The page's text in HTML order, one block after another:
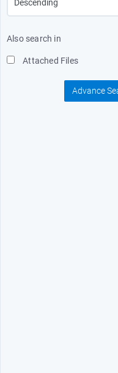
Also search in
Attached Files
Advance